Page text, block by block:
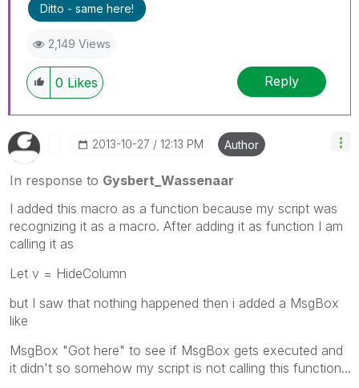
Ditto - same here!
2,149 Views
0 Likes Reply
‎2013-10-27 12:13 PM Author
In response to Gysbert_Wassenaar
I added this macro as a function because my script was
recognizing it as a macro. After adding it as function I am
calling it as
Let v = HideColumn
but I saw that nothing happened then i added a MsgBox
like
MsgBox "Got here" to see if MsgBox gets executed and
it didn't so somehow my script is not calling this function...